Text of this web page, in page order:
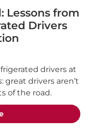
Lessons from
Drivers
drivers at
great drivers aren’t
of the road.
about the "Students of